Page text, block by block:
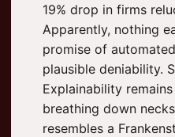
19% drop in firms
Apparently, nothing
promise of
plausible deniability.
Explainability
breathing down
resembles a